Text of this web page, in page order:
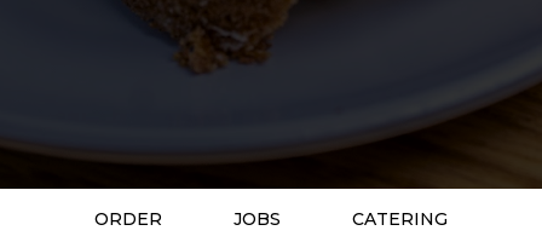
ORDER JOBS CATERING